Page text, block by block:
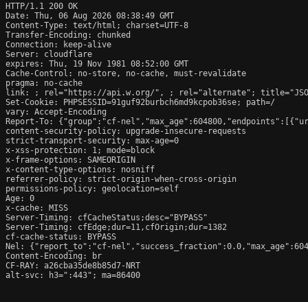
HTTP/1.1 200 OK
Date: Thu, 06 Aug 2026 08:38:49 GMT
Content-Type: text/html; charset=UTF-8
Transfer-Encoding: chunked
Connection: keep-alive
Server: cloudflare
expires: Thu, 19 Nov 1981 08:52:00 GMT
Cache-Control: no-store, no-cache, must-revalidate
pragma: no-cache
link:
; rel="https://api.w.org/",
; rel="alternate";
Set-Cookie: PHPSESSID=91guf92burbch6md9kcpob36se; path=/
vary: Accept-Encoding
Report-To: {"group":"cf-
content-security-policy: upgrade-insecure-requests
strict-transport-security: max-age=0
x-xss-protection: 1; mode=block
x-frame-options: SAMEORIGIN
x-content-type-options: nosniff
referrer-policy: strict-origin-when-cross-origin
permissions-policy: geolocation=self
Age: 0
x-cache: MISS
Server-Timing: cfCacheStatus;desc="BYPASS"
Server-Timing: cfEdge;dur=11,cfOrigin;dur=1382
cf-cache-status: BYPASS
Nel: {"report_to":"cf-
Content-Encoding: br
CF-RAY: a26cba35de8b85d7-NRT
alt-svc: h3=":443"; ma=86400